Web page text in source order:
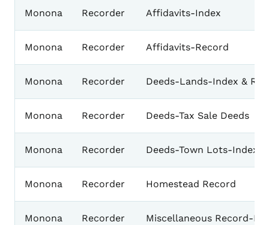
Monona Recorder Affidavits-Index
Monona Recorder Affidavits-Record
Monona Recorder Deeds-Lands-Index &
Monona Recorder Deeds-Tax Sale Deeds
Monona Recorder Deeds-Town Lots-Index
Monona Recorder Homestead Record
Monona Recorder
Miscellaneous Record-